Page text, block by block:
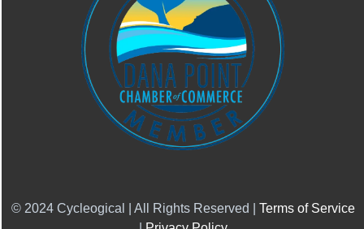
© 2024 Cycleogical | All Rights Reserved | Terms of Service